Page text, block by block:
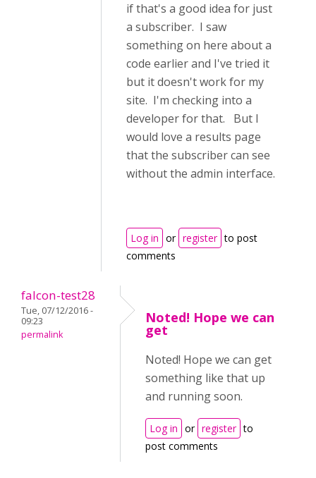
if that's a good idea for just
a subscriber. I saw
something on here about a
code earlier and I've tried it
but it doesn't work for my
site. I'm checking into a
developer for that. But I
would love a results page
that the subscriber can see
without the admin interface.
Log in or register to post
comments
falcon-test28
Tue, 07/12/2016 -
09:23
permalink
Noted! Hope we can
get
Noted! Hope we can get
something like that up
and running soon.
Log in or register to
post comments